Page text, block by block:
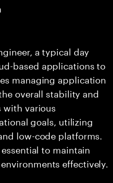
a typical day
based applications to
managing application
overall stability and
with various
goals, utilizing
low-code platforms.
to maintain
effectively.